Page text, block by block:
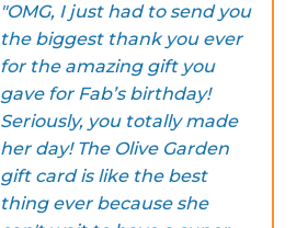
"OMG, I just had to send you
the biggest thank you ever
for the amazing gift you
gave for Fab’s birthday!
Seriously, you totally made
her day! The Olive Garden
gift card is like the best
thing ever because she